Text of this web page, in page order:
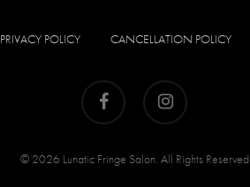
PRIVACY POLICY CANCELLATION POLICY
facebook instagram
© 2026 Lunatic Fringe Salon. All Rights Reserved